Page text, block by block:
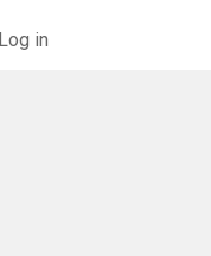
Log in